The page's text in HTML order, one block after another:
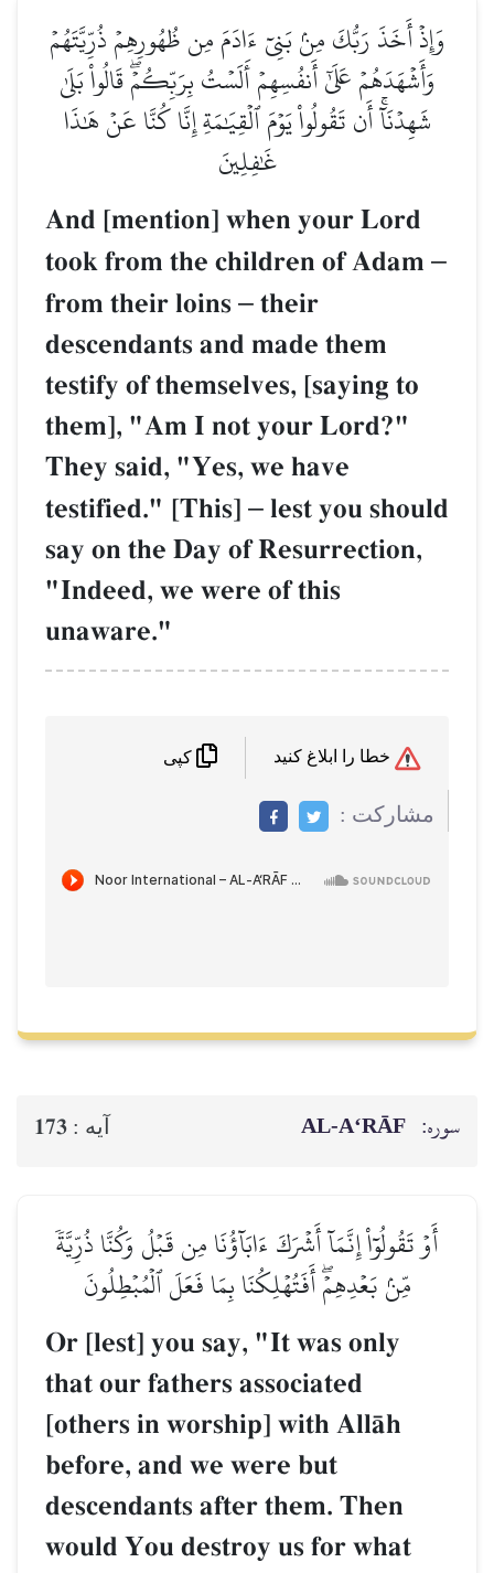
وَإِذۡ أَخَذَ رَبُّكَ مِنۢ بَنِيٓ ءَادَمَ مِن ظُهُورِهِمۡ ذُرِّيَّتَهُمۡ
وَأَشۡهَدَهُمۡ عَلَىٰٓ أَنفُسِهِمۡ أَلَسۡتُ بِرَبِّكُمۡۖ قَالُواْ بَلَىٰ
شَهِدۡنَآۚ أَن تَقُولُواْ يَوۡمَ ٱلۡقِيَٰمَةِ إِنَّا كُنَّا عَنۡ هَٰذَا
غَٰفِلِينَ
And [mention] when your Lord
took from the children of Adam –
from their loins – their
descendants and made them
testify of themselves, [saying to
them], "Am I not your Lord?"
They said, "Yes, we have
testified." [This] – lest you should
say on the Day of Resurrection,
"Indeed, we were of this
unaware."
مشاركت :
سوره: AL‑A‘RĀF آيه : 173
أَوۡ تَقُولُوٓاْ إِنَّمَآ أَشۡرَكَ ءَابَآؤُنَا مِن قَبۡلُ وَكُنَّا ذُرِّيَّةٗ
مِّنۢ بَعۡدِهِمۡۖ أَفَتُهۡلِكُنَا بِمَا فَعَلَ ٱلۡمُبۡطِلُونَ
Or [lest] you say, "It was only
that our fathers associated
[others in worship] with AllŒh
before, and we were but
descendants after them. Then
would You destroy us for what